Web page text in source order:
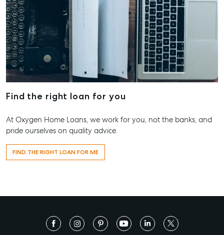
Find the right loan for you
At Oxygen Home Loans, we work for you, not the banks, and
pride ourselves on quality advice.
FIND THE RIGHT LOAN FOR ME